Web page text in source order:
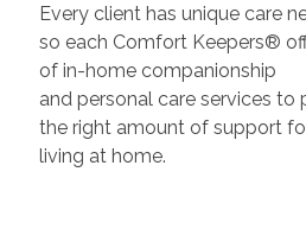
Every client has unique care
so each Comfort Keepers®
of in-home companionship
and personal care services to
the right amount of support
living at home.